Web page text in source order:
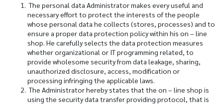
The personal data Administrator makes every useful and
necessary effort to protect the interests of the people
whose personal data he collects (stores, processes) and to
ensure a proper data protection policy within his on – line
shop. He carefully selects the data protection measures
whether organizational or IT programming related, to
provide wholesome security from data leakage, sharing,
unauthorized disclosure, access, modification or
processing infringing the applicable laws.
The Administrator hereby states that the on – line shop is
using the security data transfer providing protocol, that is